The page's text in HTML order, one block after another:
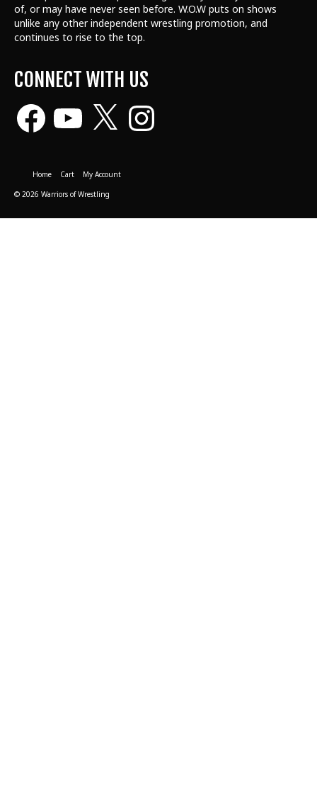
of, or may have never seen before. W.O.W puts on shows
unlike any other independent wrestling promotion, and
continues to rise to the top.
CONNECT WITH US
Facebook Instagram
Home Cart
My Account
© 2026 Warriors of Wrestling